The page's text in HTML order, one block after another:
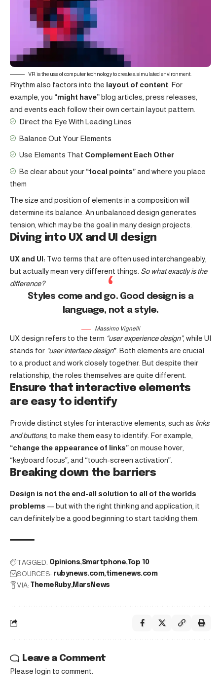
VR is the use of computer technology to create a simulated environment.
Rhythm also factors into the layout of content . For
example, you “might have”blog articles, press releases,
and events each follow their own certain layout pattern.
Direct the Eye With Leading Lines
Balance Out Your Elements
Use Elements That Complement Each Other
Be clear about your “focal points”and where you place
them
The size and position of elements in a composition will
determine its balance. An unbalanced design generates
tension, which may be the goal in many design projects.
Diving into UX and UI design
UX and UI: Two terms that are often used interchangeably,
but actually mean very different things. So what exactly is the
difference?
Styles come and go. Good design is a
language, not a style.
Massimo Vignelli
UX design refers to the term “user experience design”, while UI
stands for “user interface design” . Both elements are crucial
to a product and work closely together. But despite their
relationship, the roles themselves are quite different.
Ensure that interactive elements
are easy to identify
Provide distinct styles for interactive elements, such as links
and buttons, to make them easy to identify. For example,
“change the appearance of links”on mouse hover,
“keyboard focus”, and “touch-screen activation”.
Breaking down the barriers
Design is not the end-all solution to all of the worlds
problems — but with the right thinking and application, it
can definitely be a good beginning to start tackling them.
TAGGED: Opinions Smartphone Top 10
SOURCES: rubynews.com timenews.com
VIA: ThemeRuby MarsNews
Leave a Comment
Please login to comment.